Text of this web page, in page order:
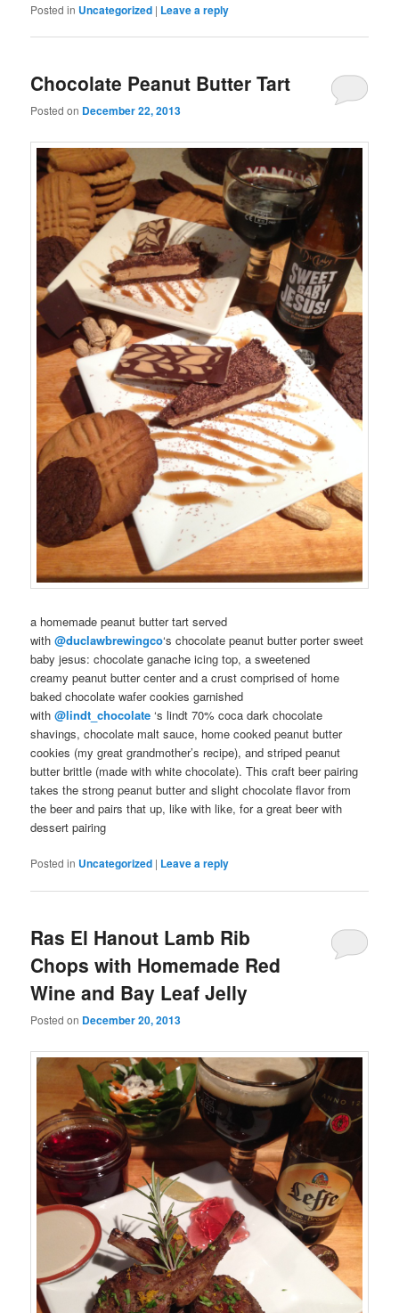
Posted in Uncategorized | Leave a reply
Chocolate Peanut Butter Tart
Posted on December 22, 2013
a homemade peanut butter tart served
with @duclawbrewingco‘s chocolate peanut butter porter sweet
baby jesus: chocolate ganache icing top, a sweetened
creamy peanut butter center and a crust comprised of home
baked chocolate wafer cookies garnished
with @lindt_chocolate ‘s lindt 70% coca dark chocolate
shavings, chocolate malt sauce, home cooked peanut butter
cookies (my great grandmother’s recipe), and striped peanut
butter brittle (made with white chocolate). This craft beer pairing
takes the strong peanut butter and slight chocolate flavor from
the beer and pairs that up, like with like, for a great beer with
dessert pairing
Posted in Uncategorized | Leave a reply
Ras El Hanout Lamb Rib
Chops with Homemade Red
Wine and Bay Leaf Jelly
Posted on December 20, 2013